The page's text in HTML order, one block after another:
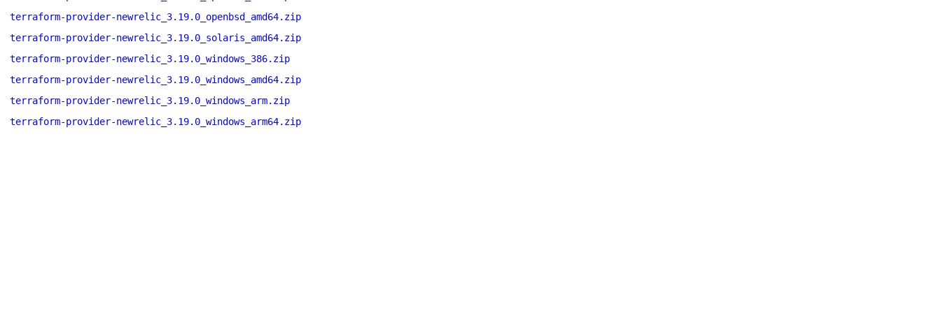
terraform-provider-newrelic_3.19.0_openbsd_amd64.zip
terraform-provider-newrelic_3.19.0_solaris_amd64.zip
terraform-provider-newrelic_3.19.0_windows_386.zip
terraform-provider-newrelic_3.19.0_windows_amd64.zip
terraform-provider-newrelic_3.19.0_windows_arm.zip
terraform-provider-newrelic_3.19.0_windows_arm64.zip